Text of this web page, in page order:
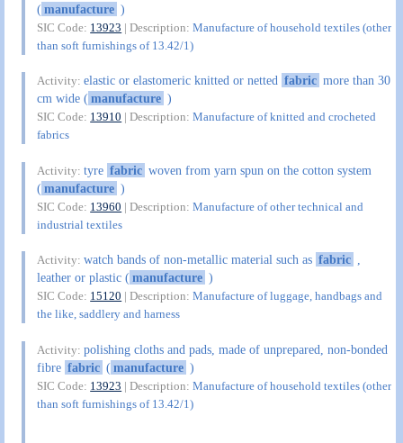
(manufacture )
SIC Code: 13923 | Description:Manufacture of household textiles (other
than soft furnishings of 13.42/1)
Activity:elastic or elastomeric knitted or netted fabric more than 30
cm wide (manufacture )
SIC Code: 13910 | Description:Manufacture of knitted and crocheted
fabrics
Activity:tyre fabric woven from yarn spun on the cotton system
(manufacture )
SIC Code: 13960 | Description:Manufacture of other technical and
industrial textiles
Activity:watch bands of non-metallic material such as fabric ,
leather or plastic (manufacture )
SIC Code: 15120 | Description:Manufacture of luggage, handbags and
the like, saddlery and harness
Activity:polishing cloths and pads, made of unprepared, non-bonded
fibre fabric (manufacture )
SIC Code: 13923 | Description:Manufacture of household textiles (other
than soft furnishings of 13.42/1)